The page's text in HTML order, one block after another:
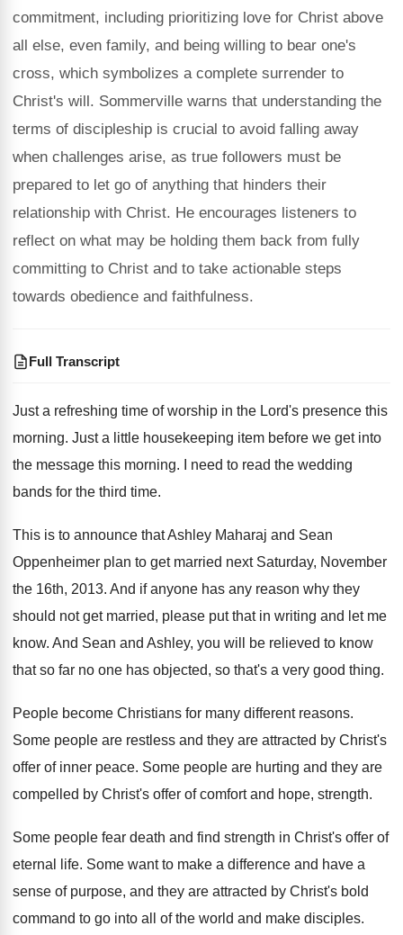
commitment, including prioritizing love for Christ above
all else, even family, and being willing to bear one's
cross, which symbolizes a complete surrender to
Christ's will. Sommerville warns that understanding the
terms of discipleship is crucial to avoid falling away
when challenges arise, as true followers must be
prepared to let go of anything that hinders their
relationship with Christ. He encourages listeners to
reflect on what may be holding them back from fully
committing to Christ and to take actionable steps
towards obedience and faithfulness.
Full Transcript
Just a refreshing time of worship in the Lord's presence this
morning. Just a little housekeeping item before we get into
the message this morning.
I need to read the wedding
bands for the third time.
This is to announce that Ashley Maharaj and Sean
Oppenheimer plan to get married next Saturday, November
the 16th, 2013. And if anyone has any reason why they
should not get married, please put that in writing and let me
know. And Sean and Ashley, you will be relieved to know
that so far no one has objected, so that's a very good thing.
People become Christians for many different reasons.
Some people are restless and they are attracted by Christ's
offer of inner peace. Some people are hurting and they are
compelled by Christ's offer of comfort and hope, strength.
Some people fear death and find strength in Christ's offer of
eternal life. Some want to make a difference and have a
sense of purpose, and they are attracted by Christ's bold
command to go into all
of the world and make disciples.